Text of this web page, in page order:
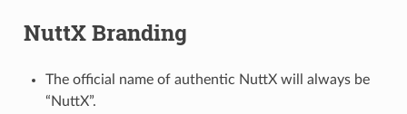
NuttX Branding
The official name of authentic NuttX will always be
“NuttX”.